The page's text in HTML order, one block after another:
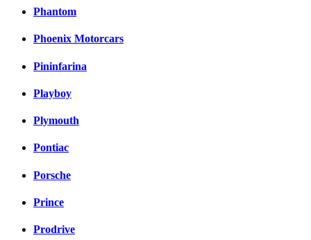
Phantom
Phoenix Motorcars
Pininfarina
Playboy
Plymouth
Pontiac
Porsche
Prince
Prodrive